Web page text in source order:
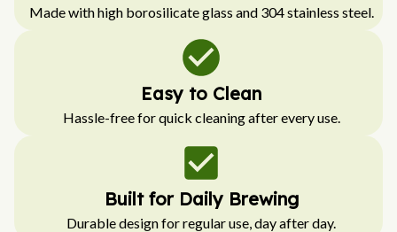
Made with high borosilicate glass and 304 stainless steel.
Easy to Clean
Hassle-free for quick cleaning after every use.
Built for Daily Brewing
Durable design for regular use, day after day.